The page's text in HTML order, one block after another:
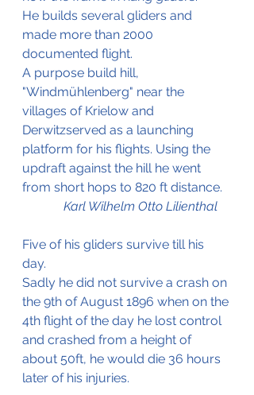
He builds several gliders and
made more than 2000
documented flight.
A purpose build hill,
"Windmühlenberg" near the
villages of Krielow and
Derwitzserved as a launching
platform for his flights. Using the
updraft against the hill he went
from short hops to 820 ft distance.
Karl Wilhelm Otto Lilienthal
Five of his gliders survive till his
day.
Sadly he did not survive a crash on
the 9th of August 1896 when on the
4th flight of the day he lost control
and crashed from a height of
about 50ft, he would die 36 hours
later of his injuries.